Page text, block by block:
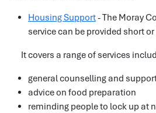
Housing Support- The Moray
service can be provided short
It covers a range of services
general counselling and
advice on food preparation
reminding people to lock up at